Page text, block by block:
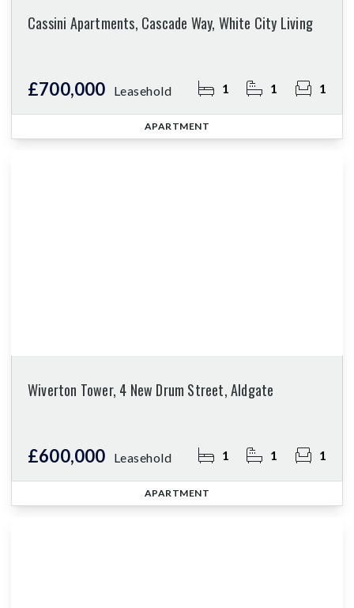
Cassini Apartments, Cascade Way, White City Living
£700,000 Leasehold 1 1 1
APARTMENT
Wiverton Tower, 4 New Drum Street, Aldgate
£600,000 Leasehold 1 1 1
APARTMENT